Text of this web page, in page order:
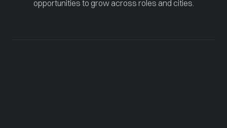
opportunities to grow across roles and cities.